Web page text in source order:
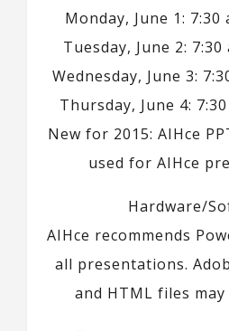
Monday, June 1: 7:30
Tuesday, June 2: 7:30
Wednesday, June 3:
Thursday, June 4:
New for 2015: AIHce
used for AIHce
Hardware/
AIHce recommends
all presentations.
and HTML files may